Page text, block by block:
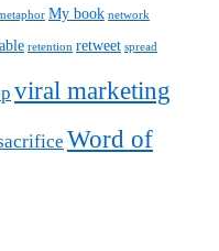
My book network
retention retweet spread
viral marketing
Word of